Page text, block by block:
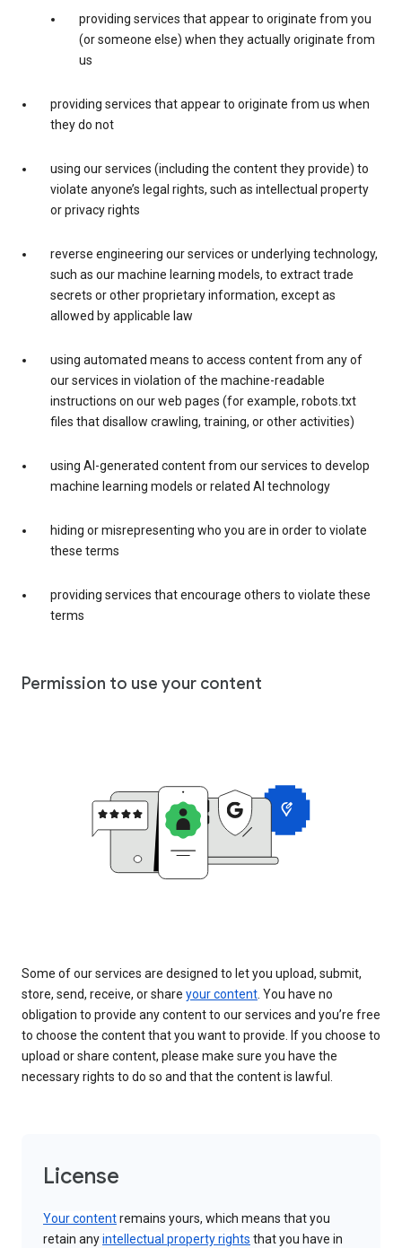
providing services that appear to originate from you
(or someone else) when they actually originate from
us
providing services that appear to originate from us when
they do not
using our services (including the content they provide) to
violate anyone’s legal rights, such as intellectual property
or privacy rights
reverse engineering our services or underlying technology,
such as our machine learning models, to extract trade
secrets or other proprietary information, except as
allowed by applicable law
using automated means to access content from any of
our services in violation of the machine-readable
instructions on our web pages (for example, robots.txt
files that disallow crawling, training, or other activities)
using AI-generated content from our services to develop
machine learning models or related AI technology
hiding or misrepresenting who you are in order to violate
these terms
providing services that encourage others to violate these
terms
Permission to use your content
Some of our services are designed to let you upload, submit,
store, send, receive, or share your content. You have no
obligation to provide any content to our services and you’re free
to choose the content that you want to provide. If you choose to
upload or share content, please make sure you have the
necessary rights to do so and that the content is lawful.
License
Your contentremains yours, which means that you
retain anyintellectual property rights that you have in